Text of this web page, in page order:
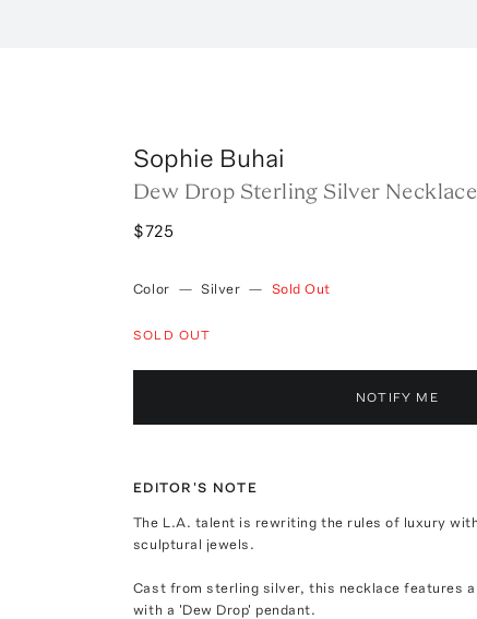
Sophie Buhai
Dew Drop Sterling Silver Necklace
$725
Color — Silver — Sold Out
SOLD OUT
NOTIFY ME
EDITOR'S NOTE
The L.A. talent is rewriting the rules of luxury
sculptural jewels.
Cast from sterling silver, this necklace features
with a 'Dew Drop' pendant.